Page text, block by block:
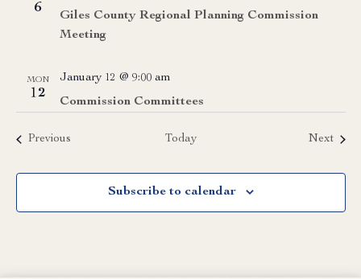
6
Giles County Regional Planning Commission
Meeting
MON
12
Commission Committees
January 12 @ 9:00 am
PreviousEvents Today Next
Subscribe to calendar